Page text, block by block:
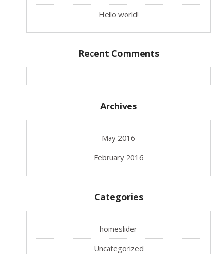
Hello world!
Recent Comments
Archives
May 2016
February 2016
Categories
homeslider
Uncategorized